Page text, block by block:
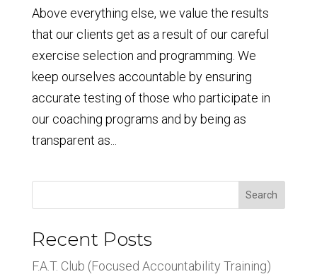
Above everything else, we value the results
that our clients get as a result of our careful
exercise selection and programming. We
keep ourselves accountable by ensuring
accurate testing of those who participate in
our coaching programs and by being as
transparent as...
Search
Recent Posts
F.A.T. Club (Focused Accountability Training)